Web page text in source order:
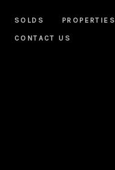
SOLDS PROPERTIES
CONTACT US